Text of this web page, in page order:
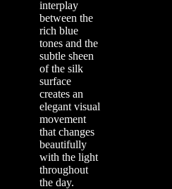
interplay
between the
rich blue
tones and the
subtle sheen
of the silk
surface
creates an
elegant visual
movement
that changes
beautifully
with the light
throughout
the day.